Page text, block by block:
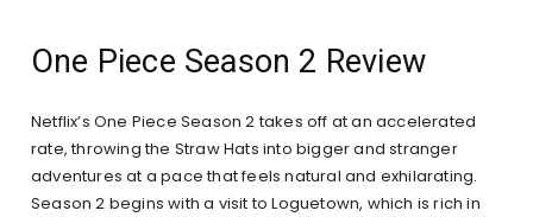
One Piece Season 2 Review
Netflix’s One Piece Season 2 takes off at an accelerated
rate, throwing the Straw Hats into bigger and stranger
adventures at a pace that feels natural and exhilarating.
Season 2 begins with a visit to Loguetown, which is rich in